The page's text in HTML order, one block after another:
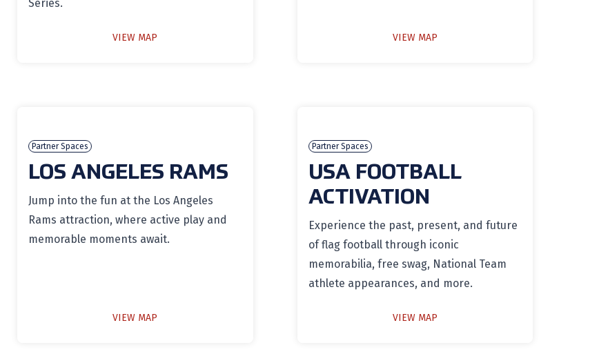
Series.
VIEW MAP VIEW MAP
Partner Spaces
LOS ANGELES RAMS
Jump into the fun at the Los Angeles
Rams attraction, where active play and
memorable moments await.
VIEW MAP
Partner Spaces
USA FOOTBALL
ACTIVATION
Experience the past, present, and future
of flag football through iconic
memorabilia, free swag, National Team
athlete appearances, and more.
VIEW MAP